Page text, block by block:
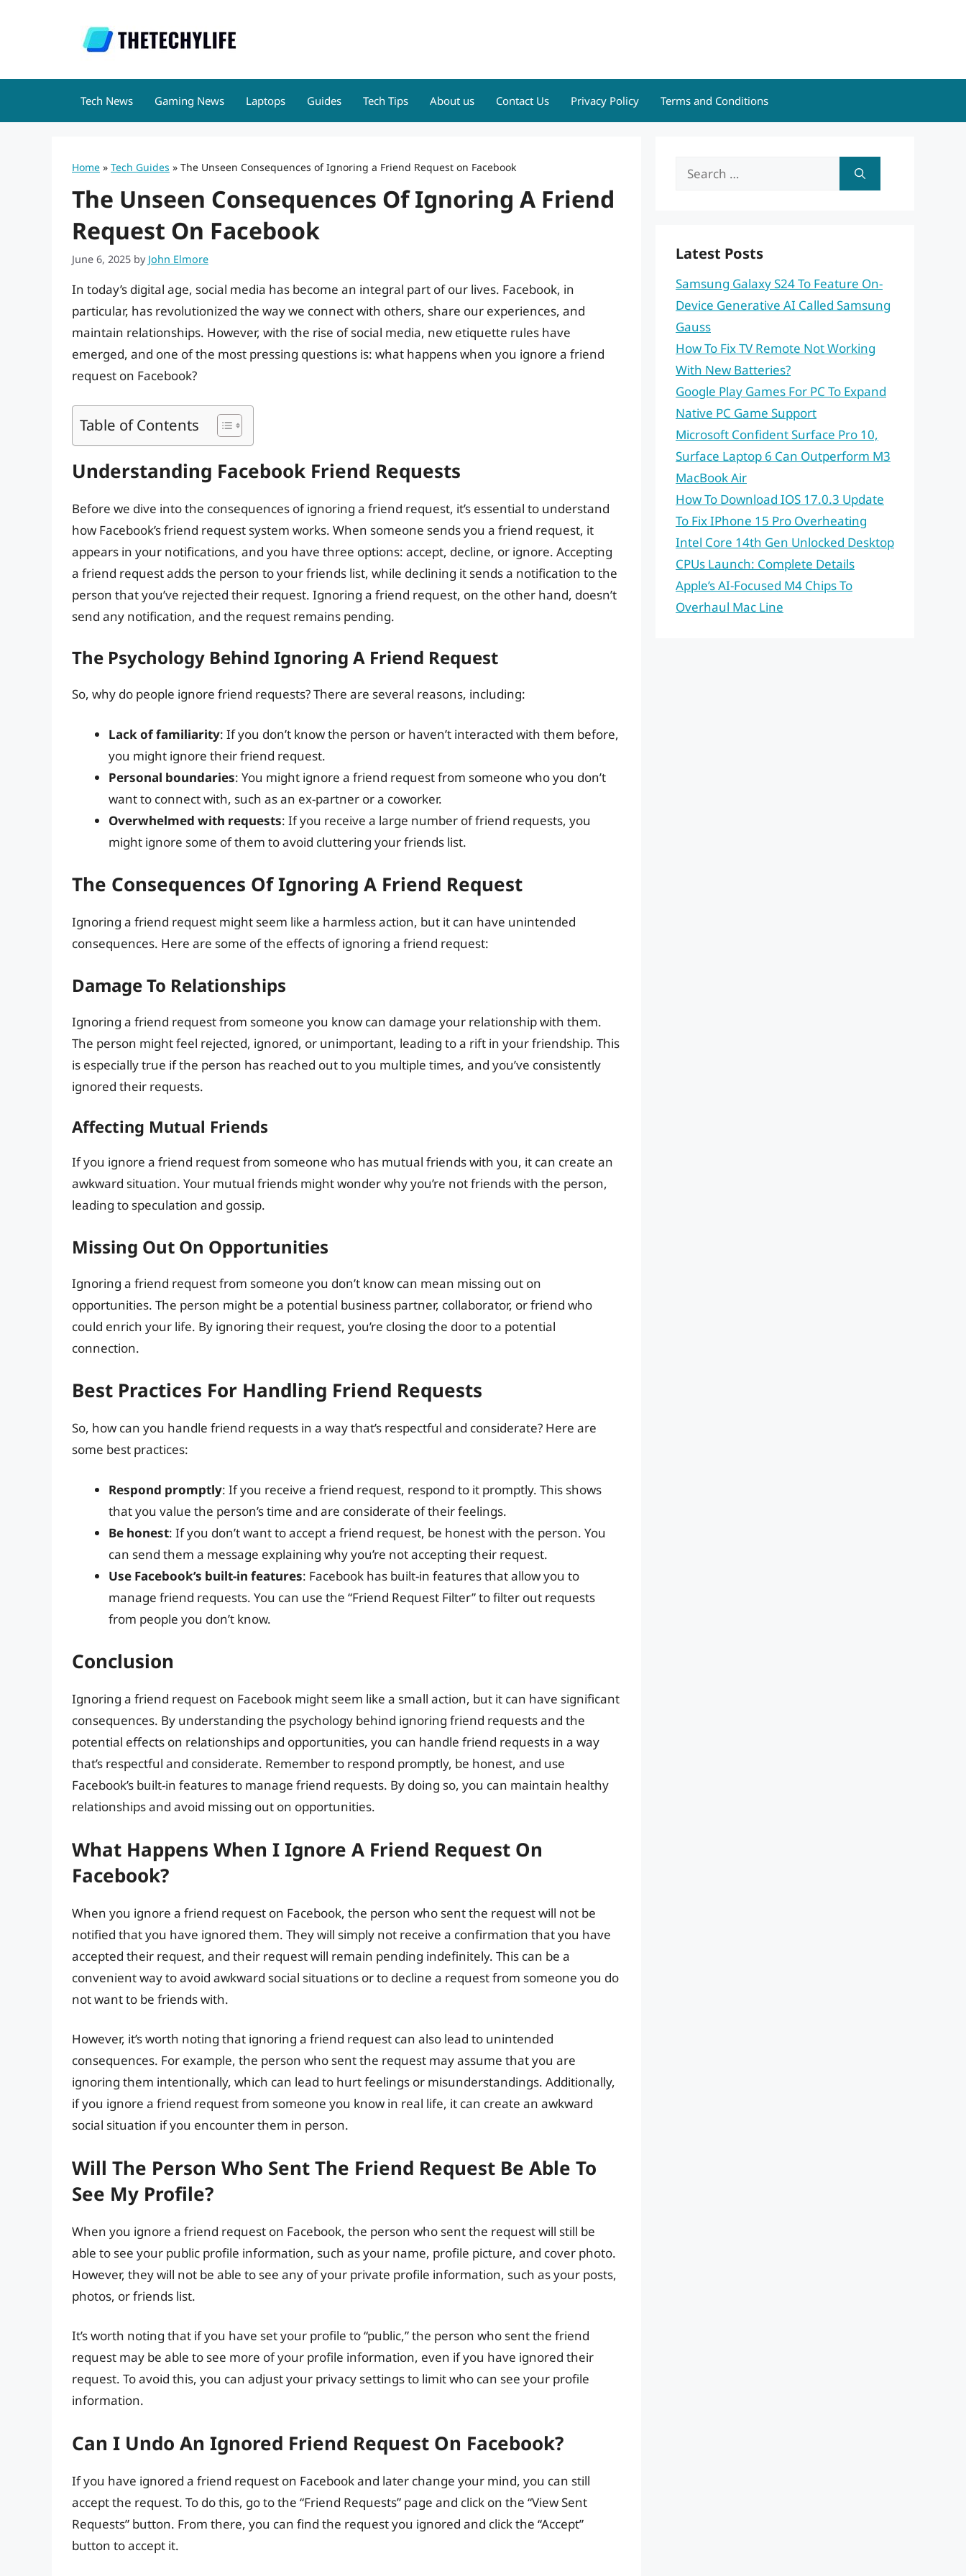
Tech News Gaming News Laptops Guides Tech Tips About us Contact Us Privacy Policy Terms and Conditions
Home » Tech Guides » The Unseen Consequences of Ignoring a Friend Request on Facebook
The Unseen Consequences Of Ignoring A Friend
Request On Facebook
June 6, 2025 by John Elmore
In today’s digital age, social media has become an integral part of our lives. Facebook, in
particular, has revolutionized the way we connect with others, share our experiences, and
maintain relationships. However, with the rise of social media, new etiquette rules have
emerged, and one of the most pressing questions is: what happens when you ignore a friend
request on Facebook?
Table of Contents
Understanding Facebook Friend Requests
Before we dive into the consequences of ignoring a friend request, it’s essential to understand
how Facebook’s friend request system works. When someone sends you a friend request, it
appears in your notifications, and you have three options: accept, decline, or ignore. Accepting
a friend request adds the person to your friends list, while declining it sends a notification to the
person that you’ve rejected their request. Ignoring a friend request, on the other hand, doesn’t
send any notification, and the request remains pending.
The Psychology Behind Ignoring A Friend Request
So, why do people ignore friend requests? There are several reasons, including:
Lack of familiarity: If you don’t know the person or haven’t interacted with them before,
you might ignore their friend request.
Personal boundaries: You might ignore a friend request from someone who you don’t
want to connect with, such as an ex-partner or a coworker.
Overwhelmed with requests: If you receive a large number of friend requests, you
might ignore some of them to avoid cluttering your friends list.
The Consequences Of Ignoring A Friend Request
Ignoring a friend request might seem like a harmless action, but it can have unintended
consequences. Here are some of the effects of ignoring a friend request:
Damage To Relationships
Ignoring a friend request from someone you know can damage your relationship with them.
The person might feel rejected, ignored, or unimportant, leading to a rift in your friendship. This
is especially true if the person has reached out to you multiple times, and you’ve consistently
ignored their requests.
Affecting Mutual Friends
If you ignore a friend request from someone who has mutual friends with you, it can create an
awkward situation. Your mutual friends might wonder why you’re not friends with the person,
leading to speculation and gossip.
Missing Out On Opportunities
Ignoring a friend request from someone you don’t know can mean missing out on
opportunities. The person might be a potential business partner, collaborator, or friend who
could enrich your life. By ignoring their request, you’re closing the door to a potential
connection.
Best Practices For Handling Friend Requests
So, how can you handle friend requests in a way that’s respectful and considerate? Here are
some best practices:
Respond promptly: If you receive a friend request, respond to it promptly. This shows
that you value the person’s time and are considerate of their feelings.
Be honest: If you don’t want to accept a friend request, be honest with the person. You
can send them a message explaining why you’re not accepting their request.
Use Facebook’s built-in features: Facebook has built-in features that allow you to
manage friend requests. You can use the “Friend Request Filter” to filter out requests
from people you don’t know.
Conclusion
Ignoring a friend request on Facebook might seem like a small action, but it can have significant
consequences. By understanding the psychology behind ignoring friend requests and the
potential effects on relationships and opportunities, you can handle friend requests in a way
that’s respectful and considerate. Remember to respond promptly, be honest, and use
Facebook’s built-in features to manage friend requests. By doing so, you can maintain healthy
relationships and avoid missing out on opportunities.
What Happens When I Ignore A Friend Request On
Facebook?
When you ignore a friend request on Facebook, the person who sent the request will not be
notified that you have ignored them. They will simply not receive a confirmation that you have
accepted their request, and their request will remain pending indefinitely. This can be a
convenient way to avoid awkward social situations or to decline a request from someone you do
not want to be friends with.
However, it’s worth noting that ignoring a friend request can also lead to unintended
consequences. For example, the person who sent the request may assume that you are
ignoring them intentionally, which can lead to hurt feelings or misunderstandings. Additionally,
if you ignore a friend request from someone you know in real life, it can create an awkward
social situation if you encounter them in person.
Will The Person Who Sent The Friend Request Be Able To
See My Profile?
When you ignore a friend request on Facebook, the person who sent the request will still be
able to see your public profile information, such as your name, profile picture, and cover photo.
However, they will not be able to see any of your private profile information, such as your posts,
photos, or friends list.
It’s worth noting that if you have set your profile to “public,” the person who sent the friend
request may be able to see more of your profile information, even if you have ignored their
request. To avoid this, you can adjust your privacy settings to limit who can see your profile
information.
Can I Undo An Ignored Friend Request On Facebook?
If you have ignored a friend request on Facebook and later change your mind, you can still
accept the request. To do this, go to the “Friend Requests” page and click on the “View Sent
Requests” button. From there, you can find the request you ignored and click the “Accept”
button to accept it.
Search
Latest Posts
Samsung Galaxy S24 To Feature On-
Device Generative AI Called Samsung
Gauss
How To Fix TV Remote Not Working
With New Batteries?
Google Play Games For PC To Expand
Native PC Game Support
Microsoft Confident Surface Pro 10,
Surface Laptop 6 Can Outperform M3
MacBook Air
How To Download IOS 17.0.3 Update
To Fix IPhone 15 Pro Overheating
Intel Core 14th Gen Unlocked Desktop
CPUs Launch: Complete Details
Apple’s AI-Focused M4 Chips To
Overhaul Mac Line